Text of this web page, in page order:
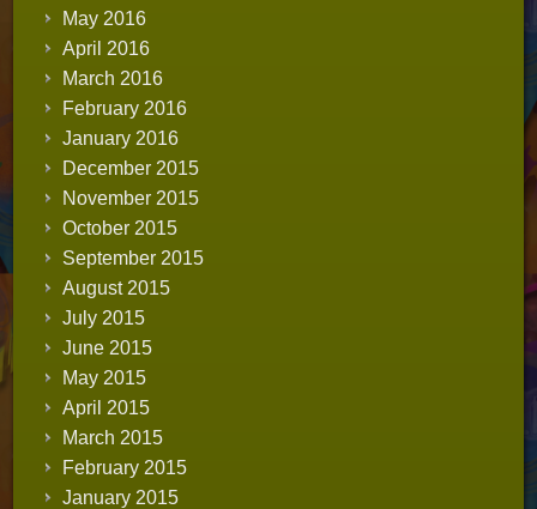
May 2016
April 2016
March 2016
February 2016
January 2016
December 2015
November 2015
October 2015
September 2015
August 2015
July 2015
June 2015
May 2015
April 2015
March 2015
February 2015
January 2015